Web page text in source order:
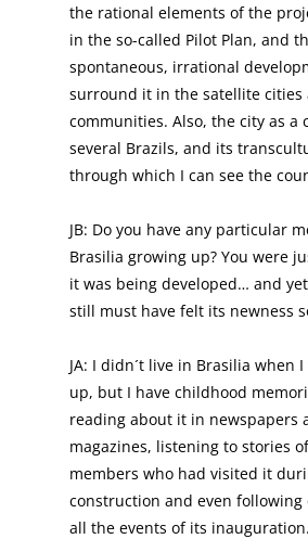
the rational elements of the
in the so-called Pilot Plan, and
spontaneous, irrational
surround it in the satellite cities
communities. Also, the city as a
several Brazils, and its
through which I can see the
JB: Do you have any particular
Brasilia growing up? You were
it was being developed… and
still must have felt its newness
JA: I didn´t live in Brasilia when
up, but I have childhood
reading about it in newspapers
magazines, listening to stories
members who had visited it
construction and even
all the events of its